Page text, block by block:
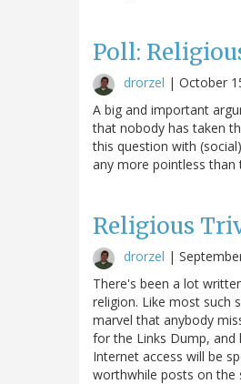
Poll:
drorzel | October
A big and important
that nobody has taken
this question with
any more pointless than
Religious
drorzel |
There's been a lot
religion. Like most such
marvel that anybody
for the Links Dump,
Internet access will be
worthwhile posts on